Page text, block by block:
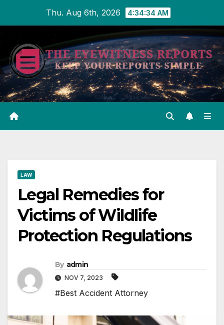
content
Thu. Aug 6th, 2026 4:34:35 AM
LAW
Legal Remedies for
Victims of Wildlife
Protection Regulations
By admin
NOV 7, 2023
#Best Accident Attorney